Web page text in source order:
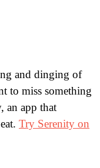
and dinging of
to miss something
an app that
Try Serenity on